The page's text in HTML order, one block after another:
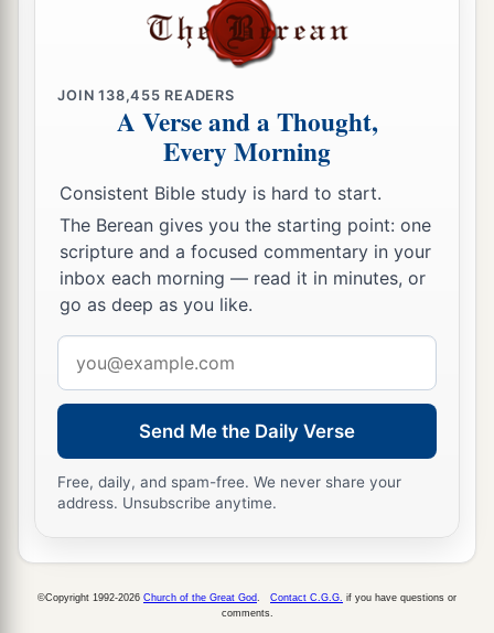
And it shall be, if you have no delight in her,
then you shall set her free, but you certainly
her brutally, because you have humbled her.
Firstborn Inheritance Rights
15“If a man has two wives, one loved aand the
other unloved, and they have borne him children,
boththe loved and the unloved, andifthe
firstborn son is of her who is unloved,
then it shall be,aon the day he bequeaths his
possessions to his sons,thathe must not bestow
firstborn status on the son of the loved wife in
preference to the son of the unloved, thetrue
firstborn. ‡
a
double portion of all that he has, for hebisthe
JOIN138,455 READERS
A Verse and a Thought,
Every Morning
Consistent Bible study is hard to start.
The Berean gives you the starting point: one
scripture and a focused commentary in your
inbox each morning — read it in minutes, or
go as deep as you like.
address
Send Me the Daily Verse
Free, daily, and spam-free. We never share your
address. Unsubscribe anytime.
©Copyright 1992-2026 Church of the Great God Contact C.G.G. if you have questions or
comments.